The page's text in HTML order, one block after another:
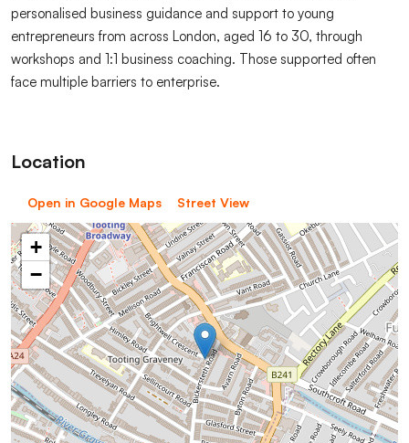
personalised business guidance and support to young
entrepreneurs from across London, aged 16 to 30, through
workshops and 1:1 business coaching. Those supported often
face multiple barriers to enterprise.
Location
Open in Google Maps Street View
+
−